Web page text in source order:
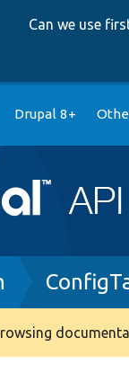
Can we use
Drupal 8+